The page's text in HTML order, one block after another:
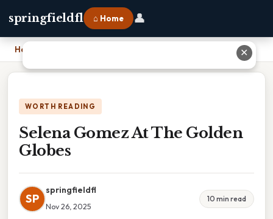
springfieldfl ⌂ Home 👤
Home
WORTH READING
Selena Gomez At The Golden
Globes
SP
springfieldfl
Nov 26, 2025
10 min read
✕